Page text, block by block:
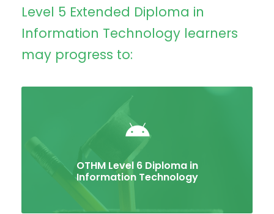
Level 5 Extended Diploma in
Information Technology learners
may progress to:
OTHM Level 6 Diploma in
Information Technology